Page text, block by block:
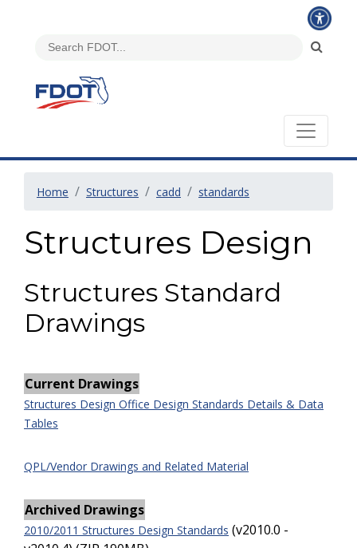
Home Structures cadd standards
Structures Design
Structures Standard
Drawings
Current Drawings
Structures Design Office Design Standards Details & Data
Tables
QPL/Vendor Drawings and Related Material
Archived Drawings
2010/2011 Structures Design Standards (v2010.0 -